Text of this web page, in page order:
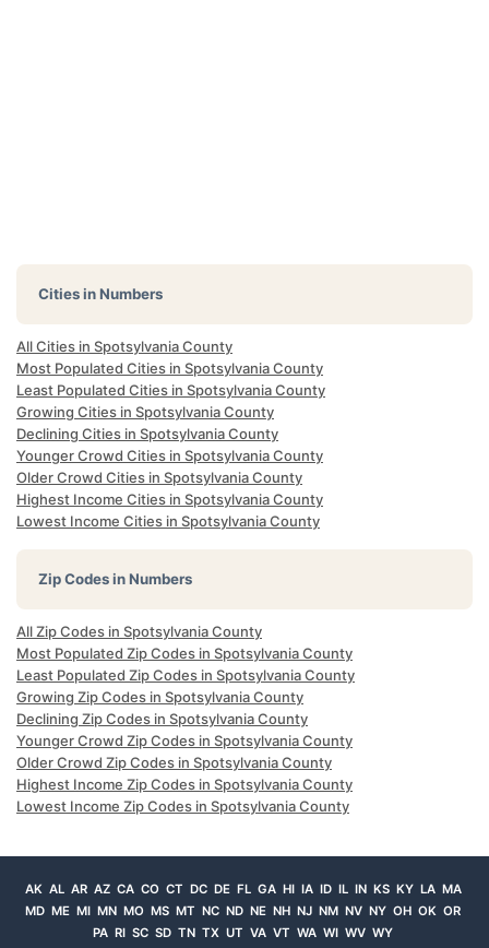
Cities in Numbers
All Cities in Spotsylvania County
Most Populated Cities in Spotsylvania County
Least Populated Cities in Spotsylvania County
Growing Cities in Spotsylvania County
Declining Cities in Spotsylvania County
Younger Crowd Cities in Spotsylvania County
Older Crowd Cities in Spotsylvania County
Highest Income Cities in Spotsylvania County
Lowest Income Cities in Spotsylvania County
Zip Codes in Numbers
All Zip Codes in Spotsylvania County
Most Populated Zip Codes in Spotsylvania County
Least Populated Zip Codes in Spotsylvania County
Growing Zip Codes in Spotsylvania County
Declining Zip Codes in Spotsylvania County
Younger Crowd Zip Codes in Spotsylvania County
Older Crowd Zip Codes in Spotsylvania County
Highest Income Zip Codes in Spotsylvania County
Lowest Income Zip Codes in Spotsylvania County
AK AL AR AZ CA CO CT DC DE FL GA HI IA ID IL IN KS KY LA MA
MD ME MI MN MO MS MT NC ND NE NH NJ NM NV NY OH OK OR
PA RI SC SD TN TX UT VA VT WA WI WV WY